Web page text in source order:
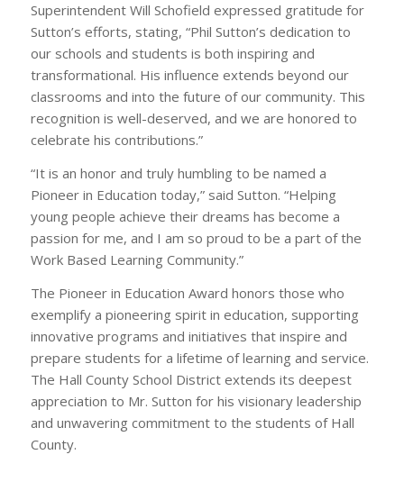
Superintendent Will Schofield expressed gratitude for
Sutton’s efforts, stating, “Phil Sutton’s dedication to
our schools and students is both inspiring and
transformational. His influence extends beyond our
classrooms and into the future of our community. This
recognition is well-deserved, and we are honored to
celebrate his contributions.”
“It is an honor and truly humbling to be named a
Pioneer in Education today,” said Sutton. “Helping
young people achieve their dreams has become a
passion for me, and I am so proud to be a part of the
Work Based Learning Community.”
The Pioneer in Education Award honors those who
exemplify a pioneering spirit in education, supporting
innovative programs and initiatives that inspire and
prepare students for a lifetime of learning and service.
The Hall County School District extends its deepest
appreciation to Mr. Sutton for his visionary leadership
and unwavering commitment to the students of Hall
County.